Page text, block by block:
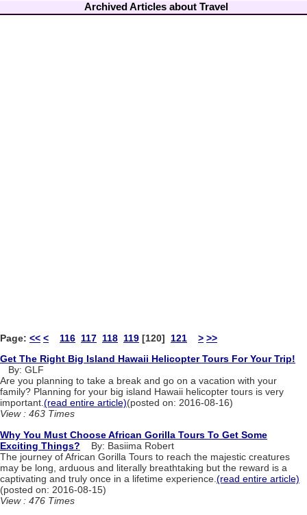
Archived Articles about Travel
Page: << < 116 117 118 119 [120] 121 > >>
Get The Right Big Island Hawaii Helicopter Tours For Your Trip!
By: GLF
Are you planning to take a break and go on a vacation with your
family? Planning for your big island Hawaii helicopter tours is very
important.(read entire article)(posted on: 2016-08-16)
View : 463 Times
Why You Must Choose African Gorilla Tours To Get Some
Exciting Things? By: Basiima Robert
The journey of African Gorilla Tours to reach the majestic creatures
may be long, arduous and literally breathtaking but the reward is a
captivating and truly once in a lifetime experience. (read entire article)
(posted on: 2016-08-15)
View : 476 Times